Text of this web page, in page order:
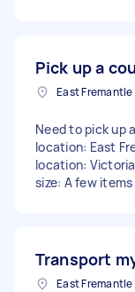
Pick up a
Need to pick up
location: East
location:
size: A few
Transport